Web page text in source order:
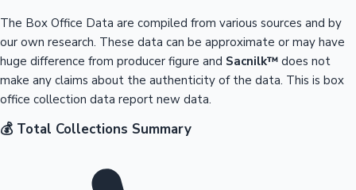
The Box Office Data are compiled from various sources and by
our own research. These data can be approximate or may have
huge difference from producer figure and Sacnilk™ does not
make any claims about the authenticity of the data. This is box
office collection data report new data.
💰 Total Collections Summary